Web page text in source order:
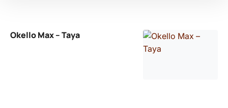
Okello Max – Taya